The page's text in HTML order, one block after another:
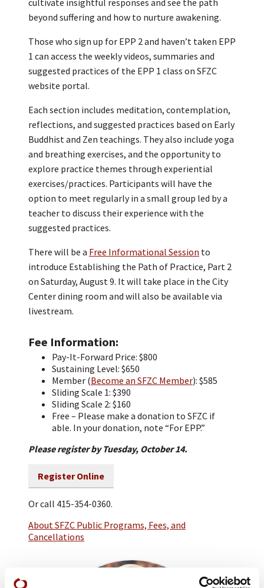
beyond suffering and how to nurture awakening.
Those who sign up for EPP 2 and haven’t taken EPP
1 can access the weekly videos, summaries and
suggested practices of the EPP 1 class on SFZC
website portal.
Each section includes meditation, contemplation,
reflections, and suggested practices based on Early
Buddhist and Zen teachings. They also include yoga
and breathing exercises, and the opportunity to
explore practice themes through experiential
exercises/practices. Participants will have the
option to meet regularly in a small group led by a
teacher to discuss their experience with the
suggested practices.
There will be a Free Informational Session to
introduce Establishing the Path of Practice, Part 2
on Saturday, August 9. It will take place in the City
Center dining room and will also be available via
livestream.
Fee Information
Pay-It-Forward Price: $800
Sustaining Level: $650
Member (Become an SFZC Member): $585
Sliding Scale 1: $390
Sliding Scale 2: $160
Free – Please make a donation to SFZC if
able. In your donation, note “For EPP.”
Please register by Tuesday, October 14.
Register Online
Or call 415-354-0360.
About SFZC Public Programs, Fees, and
Cancellations